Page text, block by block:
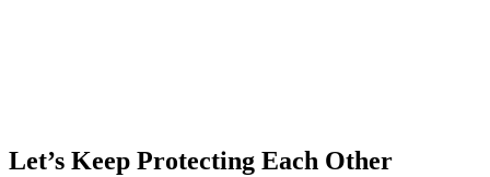
Let’s Keep Protecting Each Other